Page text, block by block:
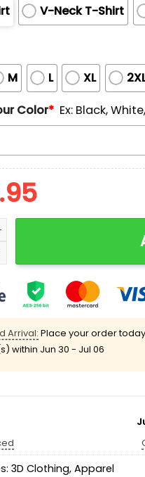
V-Neck T-Shirt
M L XL
Color* Ex: Black,
Cheap Again FDT
Arrival: Place your order
within Jun 30 - Jul 06
3D Clothing, Apparel